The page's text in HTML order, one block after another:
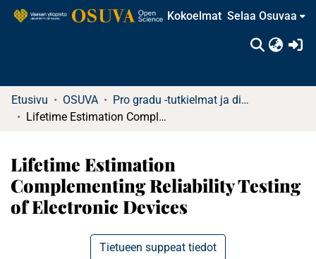
Kokoelmat Selaa Osuvaa
Etusivu OSUVA
Pro gradu -tutkielmat ja diplomityöt (rajattu saatavuus)
Lifetime Estimation Complementing Reliability Testing of Electronic Devices
Lifetime Estimation
Complementing Reliability Testing
of Electronic Devices
Tietueen suppeat tiedot